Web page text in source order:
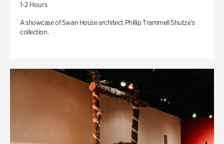
1-2 Hours
A showcase of Swan House architect Phillip Trammell Shutze’s
collection.